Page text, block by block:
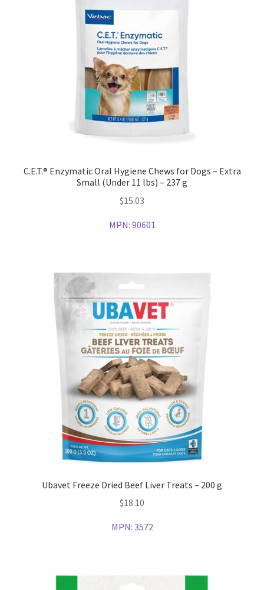
C.E.T.® Enzymatic Oral Hygiene Chews for Dogs – Extra
Small (Under 11 lbs) – 237 g
$15.03
MPN: 90601
Ubavet Freeze Dried Beef Liver Treats – 200 g
$18.10
MPN: 3572